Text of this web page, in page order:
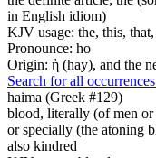
in English idiom)
KJV usage: the, this,
Pronounce: ho
Origin: ἡ (hay), and the
Search for all
haima (Greek #129)
blood, literally (of men
or specially (the atoning
also kindred